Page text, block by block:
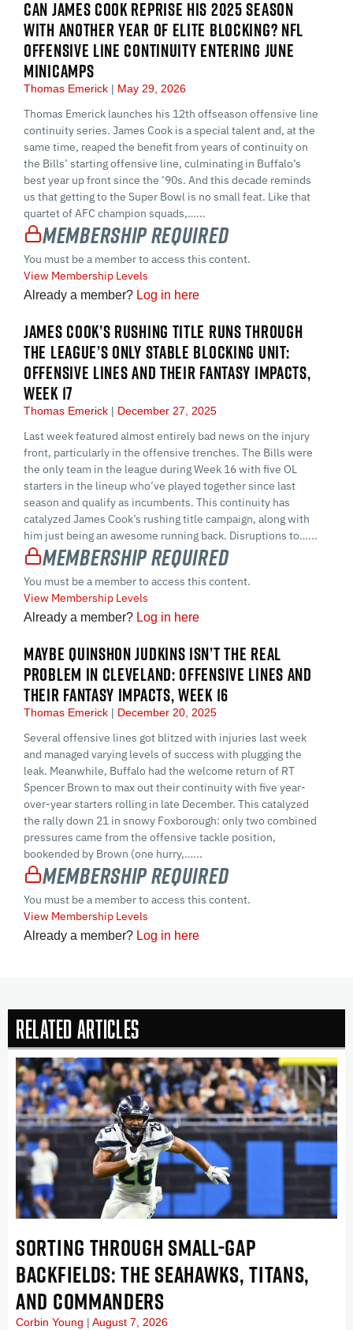
CAN JAMES COOK REPRISE HIS 2025 SEASON
WITH ANOTHER YEAR OF ELITE BLOCKING? NFL
OFFENSIVE LINE CONTINUITY ENTERING JUNE
MINICAMPS
Thomas Emerick May 29, 2026
Thomas Emerick launches his 12th offseason offensive line
continuity series. James Cook is a special talent and, at the
same time, reaped the benefit from years of continuity on
the Bills’ starting offensive line, culminating in Buffalo’s
best year up front since the ’90s. And this decade reminds
us that getting to the Super Bowl is no small feat. Like that
quartet of AFC champion squads,…...
Membership Required
You must be a member to access this content.
View Membership Levels
Already a member? Log in here
JAMES COOK’S RUSHING TITLE RUNS THROUGH
THE LEAGUE’S ONLY STABLE BLOCKING UNIT:
OFFENSIVE LINES AND THEIR FANTASY IMPACTS,
WEEK 17
Thomas Emerick December 27, 2025
Last week featured almost entirely bad news on the injury
front, particularly in the offensive trenches. The Bills were
the only team in the league during Week 16 with five OL
starters in the lineup who’ve played together since last
season and qualify as incumbents. This continuity has
catalyzed James Cook’s rushing title campaign, along with
him just being an awesome running back. Disruptions to…...
Membership Required
You must be a member to access this content.
View Membership Levels
Already a member? Log in here
MAYBE QUINSHON JUDKINS ISN’T THE REAL
PROBLEM IN CLEVELAND: OFFENSIVE LINES AND
THEIR FANTASY IMPACTS, WEEK 16
Thomas Emerick December 20, 2025
Several offensive lines got blitzed with injuries last week
and managed varying levels of success with plugging the
leak. Meanwhile, Buffalo had the welcome return of RT
Spencer Brown to max out their continuity with five year-
over-year starters rolling in late December. This catalyzed
the rally down 21 in snowy Foxborough: only two combined
pressures came from the offensive tackle position,
bookended by Brown (one hurry,…...
Membership Required
You must be a member to access this content.
View Membership Levels
Already a member? Log in here
Related Articles
SORTING THROUGH SMALL-GAP
BACKFIELDS: THE SEAHAWKS, TITANS,
AND COMMANDERS
Corbin Young August 7, 2026